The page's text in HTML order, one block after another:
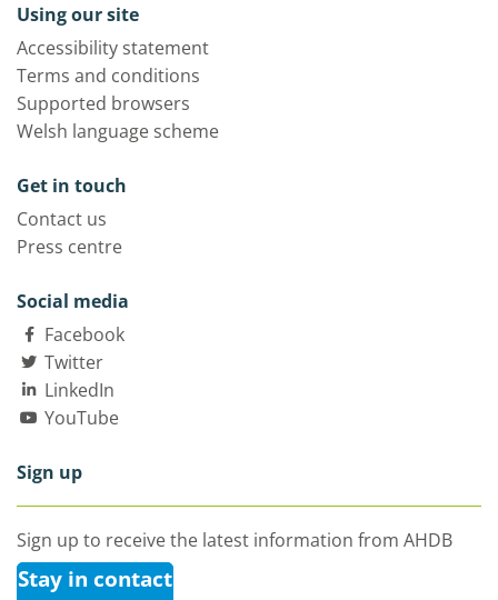
Using our site
Accessibility statement
Terms and conditions
Supported browsers
Welsh language scheme
Get in touch
Contact us
Press centre
Social media
Facebook
Twitter
LinkedIn
YouTube
Sign up
Sign up to receive the latest information from AHDB
Stay in contact